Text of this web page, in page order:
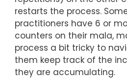
restarts the process.
practitioners have 6 or
counters on their mala,
process a bit tricky to
them keep track of the
they are accumulating.